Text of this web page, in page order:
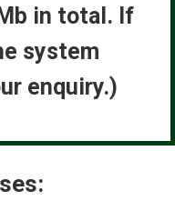
in total. If
system
enquiry.)